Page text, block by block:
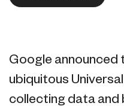
Google
ubiquitous
collecting data and